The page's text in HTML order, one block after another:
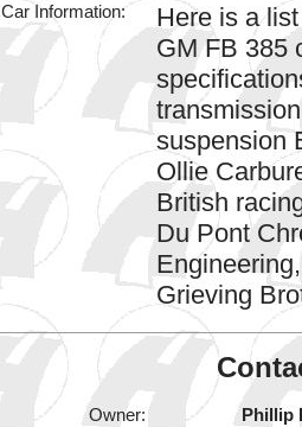
Car Information:
Here is a
GM FB 385
suspension
Ollie
British
Du Pont
Grieving
Owner:
Phillip